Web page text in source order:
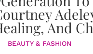
BEAUTY & FASHION